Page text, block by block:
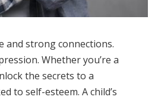
and strong connections.
Whether you’re a
the secrets to a
to self-esteem. A child’s